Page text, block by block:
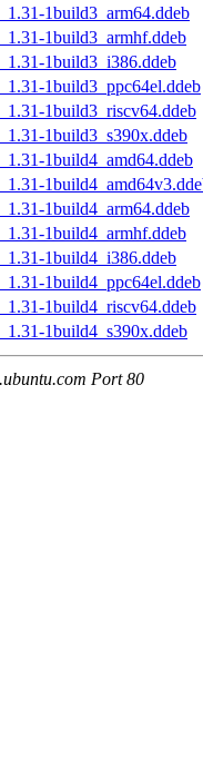
1build3_arm64.ddeb
1build3_armhf.ddeb
1build3_i386.ddeb
1build3_ppc64el.ddeb
1build3_riscv64.ddeb
1build3_s390x.ddeb
1build4_amd64.ddeb
1build4_arm64.ddeb
1build4_armhf.ddeb
1build4_i386.ddeb
1build4_ppc64el.ddeb
1build4_riscv64.ddeb
1build4_s390x.ddeb
Port 80